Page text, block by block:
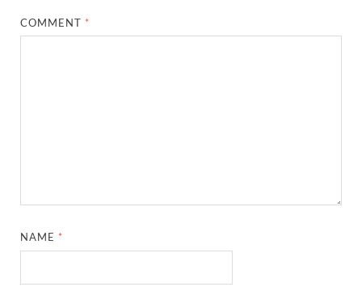
COMMENT *
NAME *